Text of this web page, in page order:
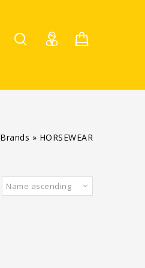
Brands » HORSEWEAR
Name ascending